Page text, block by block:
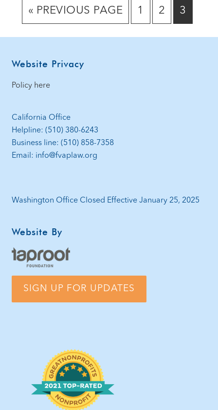
« GO
PREVIOUS PAGE
GO
1
GO
2
GO
3
Footer
Website Privacy
Policy here
California Office
Helpline: (510) 380-6243
Business line: (510) 858-7358
Email: info@fvaplaw.org
Washington Office Closed Effective January 25, 2025
Website By
SIGN UP FOR UPDATES